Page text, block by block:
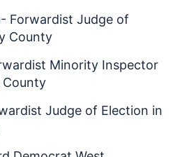
- Forwardist Judge of
County
Minority Inspector
County
Judge of Election in